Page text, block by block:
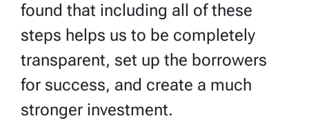
found that including all of these
steps helps us to be completely
transparent, set up the borrowers
for success, and create a much
stronger investment.